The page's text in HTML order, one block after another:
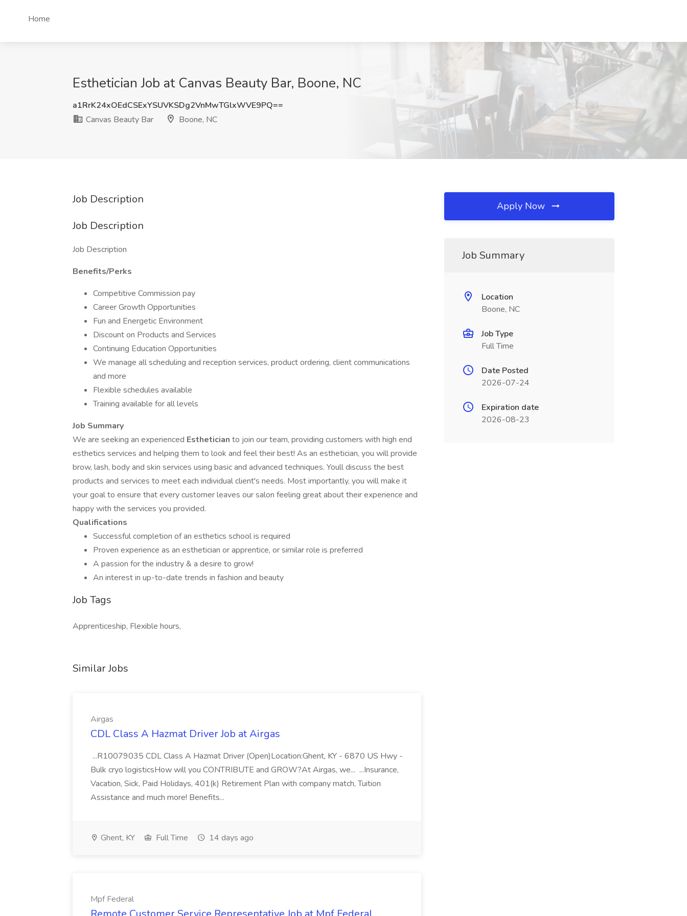
Home
Esthetician Job at Canvas Beauty Bar, Boone, NC
a1RrK24xOEdCSExYSUVKSDg2VnMwTGlxWVE9PQ==
Canvas Beauty Bar
Boone, NC
Job Description
Job Description
Job Description
Benefits/Perks
Competitive Commission pay
Career Growth Opportunities
Fun and Energetic Environment
Discount on Products and Services
Continuing Education Opportunities
We manage all scheduling and reception services, product ordering, client communications
and more
Flexible schedules available
Training available for all levels
Job Summary
We are seeking an experienced Esthetician to join our team, providing customers with high end
esthetics services and helping them to look and feel their best! As an esthetician, you will provide
brow, lash, body and skin services using basic and advanced techniques. Youll discuss the best
products and services to meet each individual client's needs. Most importantly, you will make it
your goal to ensure that every customer leaves our salon feeling great about their experience and
happy with the services you provided.
Qualifications
Successful completion of an esthetics school is required
Proven experience as an esthetician or apprentice, or similar role is preferred
A passion for the industry & a desire to grow!
An interest in up-to-date trends in fashion and beauty
Job Tags
Apprenticeship, Flexible hours,
Similar Jobs
Airgas
CDL Class A Hazmat Driver Job at Airgas
...R10079035 CDL Class A Hazmat Driver (Open)Location:Ghent, KY - 6870 US Hwy -
Bulk cryo logisticsHow will you CONTRIBUTE and GROW?At Airgas, we... ...Insurance,
Vacation, Sick, Paid Holidays, 401(k) Retirement Plan with company match, Tuition
Assistance and much more! Benefits...
Ghent, KY Full Time 14 days ago
Mpf Federal
Apply Now
Job Summary
Location
Boone, NC
Job Type
Full Time
Date Posted
2026-07-24
Expiration date
2026-08-23